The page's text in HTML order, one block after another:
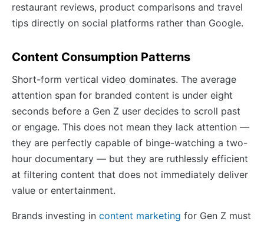
restaurant reviews, product comparisons and travel
tips directly on social platforms rather than Google.
Content Consumption Patterns
Short-form vertical video dominates. The average
attention span for branded content is under eight
seconds before a Gen Z user decides to scroll past
or engage. This does not mean they lack attention —
they are perfectly capable of binge-watching a two-
hour documentary — but they are ruthlessly efficient
at filtering content that does not immediately deliver
value or entertainment.
Brands investing in content marketing for Gen Z must